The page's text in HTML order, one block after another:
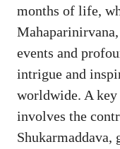
months of life,
events and
intrigue and
worldwide. A
involves the